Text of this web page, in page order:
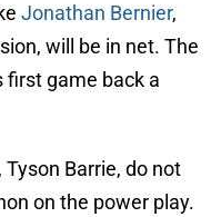
Jonathan Bernier,
will be in net. The
first game back a
Barrie, do not
on the power play.